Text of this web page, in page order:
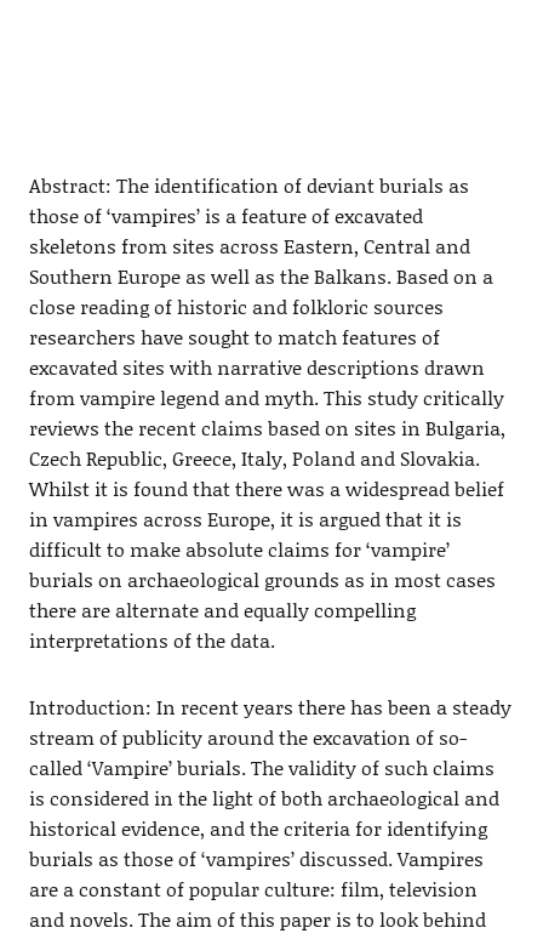
Abstract: The identification of deviant burials as
those of ‘vampires’ is a feature of excavated
skeletons from sites across Eastern, Central and
Southern Europe as well as the Balkans. Based on a
close reading of historic and folkloric sources
researchers have sought to match features of
excavated sites with narrative descriptions drawn
from vampire legend and myth. This study critically
reviews the recent claims based on sites in Bulgaria,
Czech Republic, Greece, Italy, Poland and Slovakia.
Whilst it is found that there was a widespread belief
in vampires across Europe, it is argued that it is
difficult to make absolute claims for ‘vampire’
burials on archaeological grounds as in most cases
there are alternate and equally compelling
interpretations of the data.
Introduction: In recent years there has been a steady
stream of publicity around the excavation of so-
called ‘Vampire’ burials. The validity of such claims
is considered in the light of both archaeological and
historical evidence, and the criteria for identifying
burials as those of ‘vampires’ discussed. Vampires
are a constant of popular culture: film, television
and novels. The aim of this paper is to look behind